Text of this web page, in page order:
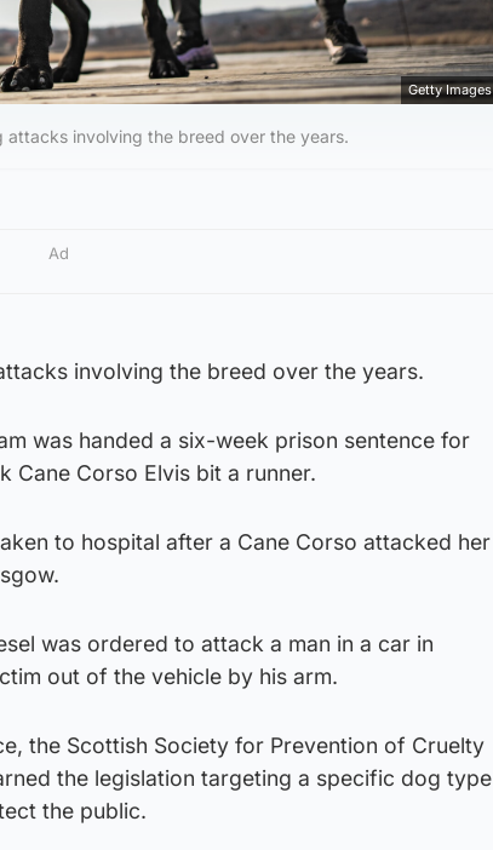
Getty Images
involving the breed over the years.
Ad
involving the breed over the years.
was handed a six-week prison sentence for
Cane Corso Elvis bit a runner.
to hospital after a Cane Corso attacked her
was ordered to attack a man in a car in
out of the vehicle by his arm.
the Scottish Society for Prevention of Cruelty
the legislation targeting a specific dog type
the public.